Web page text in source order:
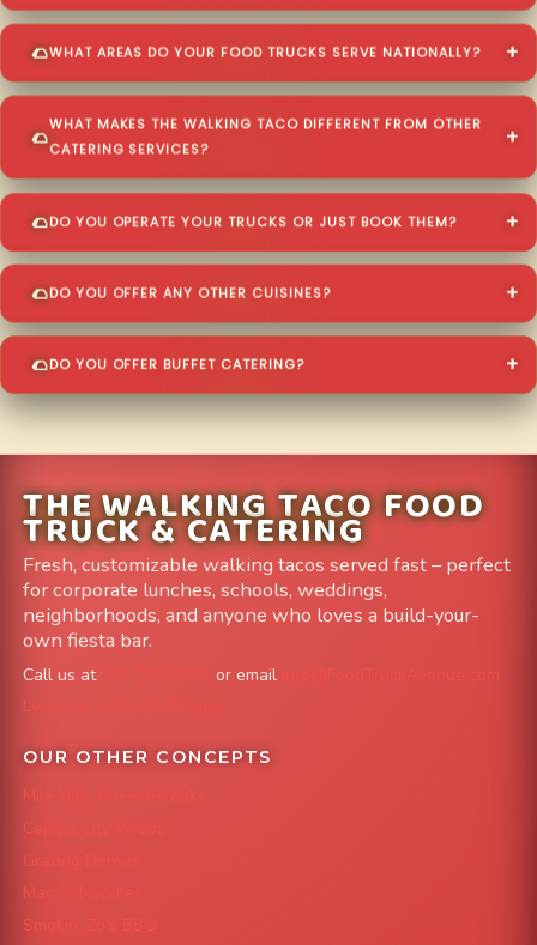
WHAT AREAS DO YOUR FOOD TRUCKS SERVE NATIONALLY?
WHAT MAKES THE WALKING TACO DIFFERENT FROM OTHER
CATERING SERVICES?
DO YOU OPERATE YOUR TRUCKS OR JUST BOOK THEM?
DO YOU OFFER ANY OTHER CUISINES?
DO YOU OFFER BUFFET CATERING?
THE WALKING TACO FOOD
TRUCK & CATERING
Fresh, customizable walking tacos served fast – perfect
for corporate lunches, schools, weddings,
neighborhoods, and anyone who loves a build-your-
own fiesta bar.
Call us at or email
info@FoodTruckAvenue.com
Leave us a Google Review
OUR OTHER CONCEPTS
Mile High Cheesesteaks
Capital City Wraps
Grazing Denver
Mac 'N Noodles
Smokin' Zo's BBQ